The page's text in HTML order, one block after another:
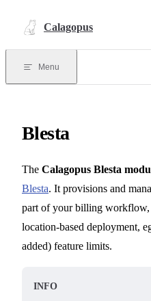
Calagopus
Menu
Blesta
The Calagopus Blesta
Blesta. It provisions and
part of your billing workflow,
location-based deployment,
added) feature limits.
INFO